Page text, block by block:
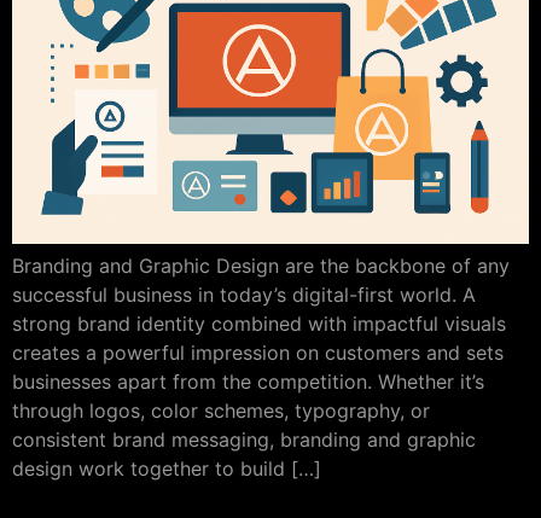
Branding and Graphic Design are the backbone of any
successful business in today’s digital-first world. A
strong brand identity combined with impactful visuals
creates a powerful impression on customers and sets
businesses apart from the competition. Whether it’s
through logos, color schemes, typography, or
consistent brand messaging, branding and graphic
design work together to build […]